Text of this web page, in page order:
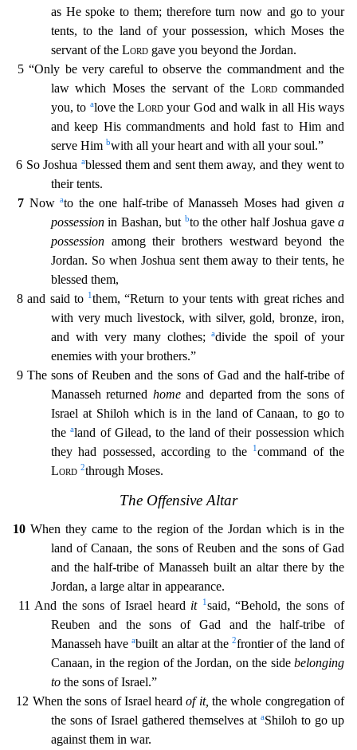
as He spoke to them; therefore turn now and go to your
tents, to the land of your possession, which Moses the
servant of the Lord gave you beyond the Jordan.
5 “Only be very careful to observe the commandment and the
law which Moses the servant of the Lordcommanded
you, to alove the Lord your God and walk in all His ways
and keep His commandments and hold fast to Him and
serve Him bwith all your heart and with all your soul.”
6 So Joshua ablessed them and sent them away, and they wentto
their tents.
7 Nowato the one half-tribe of Manasseh Moses had givena
possession in Bashan, but bto the other half Joshua gavea
possession among their brothers westward beyond the
Jordan. So when Joshua sent them away to their tents, he
blessed them,
8 and said to 1them, “Return to your tents with great riches and
with very much livestock, with silver, gold, bronze, iron,
and with very many clothes;adivide the spoil of your
enemies with your brothers.”
9 The sons of Reuben and the sons of Gad and the half-tribe of
Manasseh returned homeand departed from the sons of
Israel at Shiloh which is in the land of Canaan, to go to
thealand of Gilead, to the land of their possession which
they had possessed, according to the
1 command of the
Lord 2through Moses.
The Offensive Altar
10 When they came to the region of the Jordan which is in the
land of Canaan, the sons of Reuben and the sons of Gad
and the half-tribe of Manasseh built an altar there by the
Jordan, a large altar in appearance.
11 And the sons of Israel heard it 1said, “Behold, the sons of
Reuben and the sons of Gad and the half-tribe of
Manasseh haveabuilt an altar at the2frontierof the land of
Canaan, in the region of the Jordan, on the side belonging
to the sons of Israel.”
12 When the sons of Israel heardof it, the whole congregation of
the sons of Israel gathered themselves at aShiloh to go up
against them in war.